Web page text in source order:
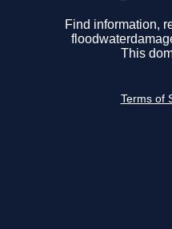
Find information,
This
Terms of